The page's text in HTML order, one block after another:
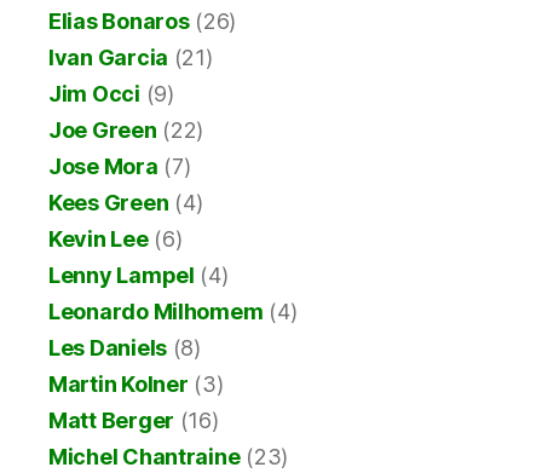
Elias Bonaros(26)
Ivan Garcia (21)
Jim Occi (9)
Joe Green (22)
Jose Mora (7)
Kees Green (4)
Kevin Lee(6)
Lenny Lampel (4)
Leonardo Milhomem (4)
Les Daniels (8)
Martin Kolner (3)
Matt Berger (16)
Michel Chantraine(23)